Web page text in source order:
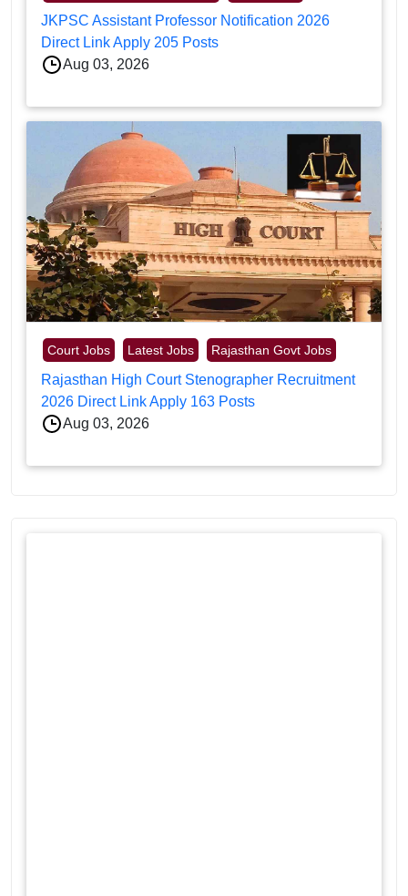
JKPSC Assistant Professor Notification 2026
Direct Link Apply 205 Posts
Aug 03, 2026
Court Jobs Latest Jobs Rajasthan Govt Jobs
Rajasthan High Court Stenographer Recruitment
2026 Direct Link Apply 163 Posts
Aug 03, 2026